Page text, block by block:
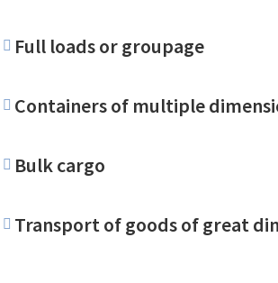
Full loads or groupage
Containers of multiple
Bulk cargo
Transport of goods of great